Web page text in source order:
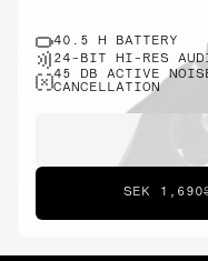
40.5 H BATTERY
24-BIT HI-RES
45 DB ACTIVE
CANCELLATION
SEK 1,690